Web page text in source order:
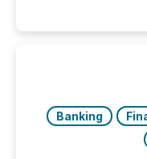
Yahoo and Apple.
discovered and
Key Insights...
Banking